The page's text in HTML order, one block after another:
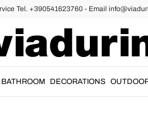
Tel. +390541623760 - Email
BATHROOM DECORATIONS